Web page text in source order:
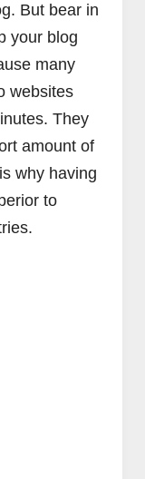
But bear in
your blog
many
websites
They
amount of
why having
to